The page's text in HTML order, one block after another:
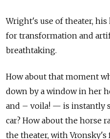
Wright's use of theater,
for transformation and
breathtaking.
How about that moment
down by a window in her
and – voila! — is instantly
car? How about the horse
the theater, with